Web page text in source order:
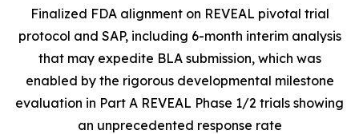
Finalized FDA alignment on REVEAL pivotal trial
protocol and SAP, including 6-month interim analysis
that may expedite BLA submission, which was
enabled by the rigorous developmental milestone
evaluation in Part A REVEAL Phase 1/2 trials showing
an unprecedented response rate